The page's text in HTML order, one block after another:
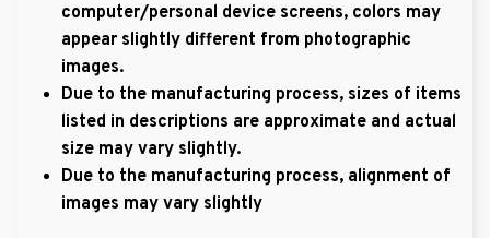
computer/personal device screens, colors may
appear slightly different from photographic
images.
Due to the manufacturing process, sizes of items
listed in descriptions are approximate and actual
size may vary slightly.
Due to the manufacturing process, alignment of
images may vary slightly